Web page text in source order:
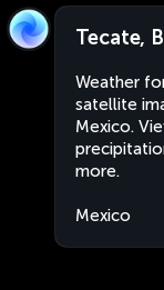
Tecate,
Weather
satellite
Mexico.
more.
Mexico